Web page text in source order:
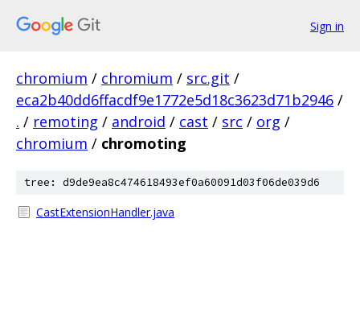
Sign in
chromium / chromium / src.git /
eca2b40dd6ffacdf9e1772e5d18c3623d71b2946 /
. / remoting / android / cast / src / org /
chromium / chromoting
tree: d9de9ea8c474618493ef0a60091d03f06de039d6
CastExtensionHandler.java